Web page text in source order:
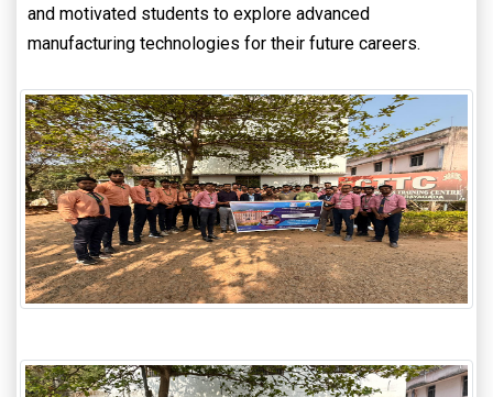
and motivated students to explore advanced
manufacturing technologies for their future careers.